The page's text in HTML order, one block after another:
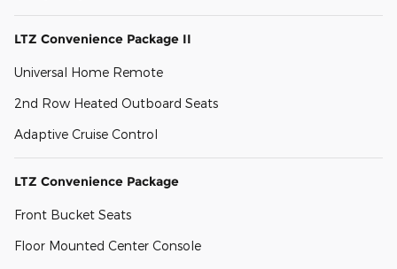
LTZ Convenience Package II
Universal Home Remote
2nd Row Heated Outboard Seats
Adaptive Cruise Control
LTZ Convenience Package
Front Bucket Seats
Floor Mounted Center Console